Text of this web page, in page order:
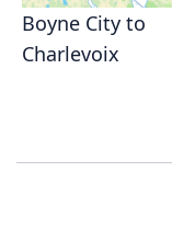
Boyne City to
Charlevoix